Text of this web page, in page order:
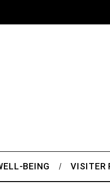
BEING VISITER